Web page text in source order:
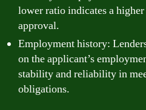
lower ratio indicates a
approval.
Employment history:
on the applicant’s
stability and reliability in
obligations.